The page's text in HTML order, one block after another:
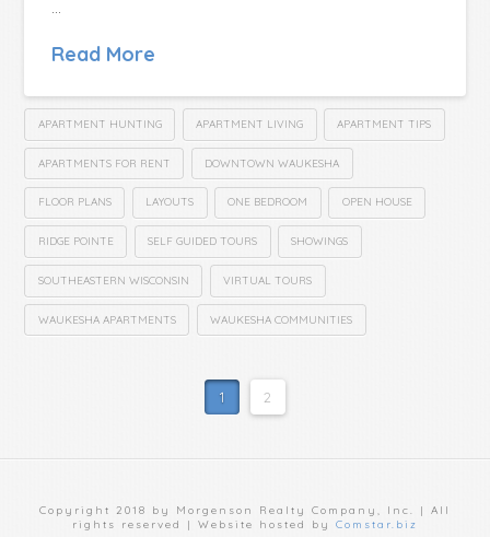
…
Read More
APARTMENT HUNTING APARTMENT LIVING APARTMENT TIPS
APARTMENTS FOR RENT DOWNTOWN WAUKESHA
FLOOR PLANS LAYOUTS ONE BEDROOM OPEN HOUSE
RIDGE POINTE SELF GUIDED TOURS SHOWINGS
SOUTHEASTERN WISCONSIN VIRTUAL TOURS
WAUKESHA APARTMENTS WAUKESHA COMMUNITIES
1 2
Copyright 2018 by Morgenson Realty Company, Inc. | All
rights reserved | Website hosted by Comstar.biz